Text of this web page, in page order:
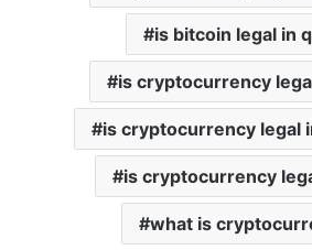
is bitcoin legal in
is cryptocurrency
is cryptocurrency legal
is cryptocurrency
what is